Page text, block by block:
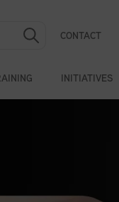
INITIATIVES
CONTACT